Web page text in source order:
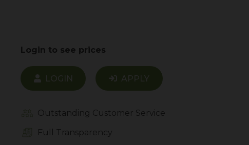
Login to see prices
LOGIN APPLY
Outstanding Customer Service
Full Transparency